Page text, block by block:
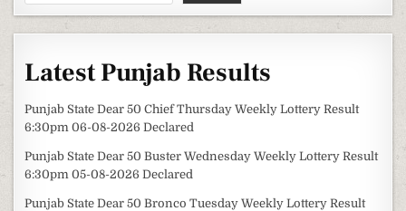
Latest Punjab Results
Punjab State Dear 50 Chief Thursday Weekly Lottery Result
6:30pm 06-08-2026 Declared
Punjab State Dear 50 Buster Wednesday Weekly Lottery Result
6:30pm 05-08-2026 Declared
Punjab State Dear 50 Bronco Tuesday Weekly Lottery Result